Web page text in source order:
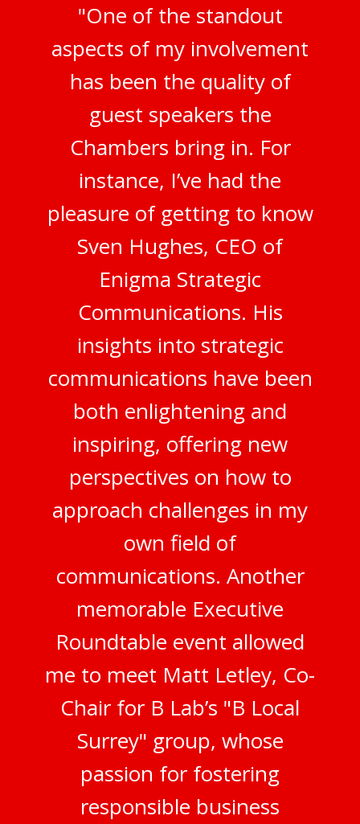
"One of the standout
aspects of my involvement
has been the quality of
guest speakers the
Chambers bring in. For
instance, I’ve had the
pleasure of getting to know
Sven Hughes, CEO of
Enigma Strategic
Communications. His
insights into strategic
communications have been
both enlightening and
inspiring, offering new
perspectives on how to
approach challenges in my
own field of
communications. Another
memorable Executive
Roundtable event allowed
me to meet Matt Letley, Co-
Chair for B Lab’s "B Local
Surrey" group, whose
passion for fostering
responsible business